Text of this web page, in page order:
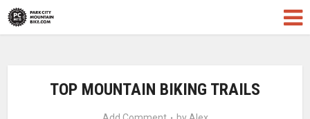
TOP MOUNTAIN BIKING TRAILS